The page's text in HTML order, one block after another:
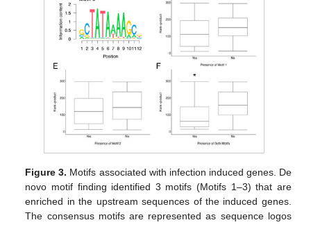
Figure 3. Motifs associated with infection induced genes. De
novo motif finding identified 3 motifs (Motifs 1–3) that are
enriched in the upstream sequences of the induced genes.
The consensus motifs are represented as sequence logos